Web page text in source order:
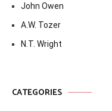
John Owen
A.W. Tozer
N.T. Wright
CATEGORIES